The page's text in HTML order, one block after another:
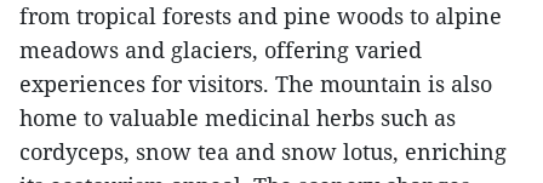
from tropical forests and pine woods to alpine
meadows and glaciers, offering varied
experiences for visitors. The mountain is also
home to valuable medicinal herbs such as
cordyceps, snow tea and snow lotus, enriching